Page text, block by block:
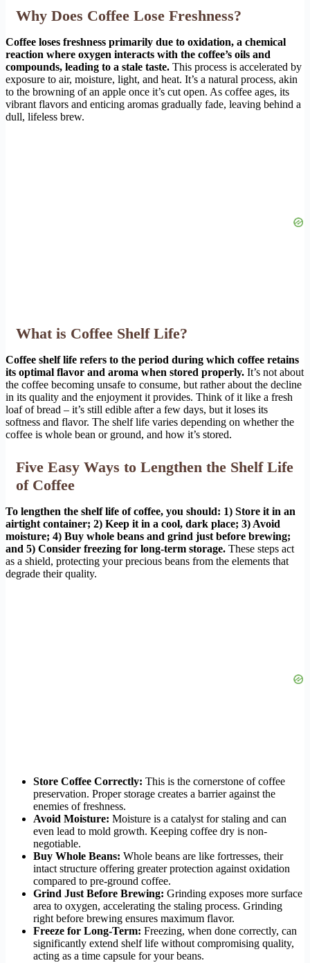
Why Does Coffee Lose Freshness?
Coffee loses freshness primarily due to oxidation, a chemical
reaction where oxygen interacts with the coffee’s oils and
compounds, leading to a stale taste. This process is accelerated by
exposure to air, moisture, light, and heat. It’s a natural process, akin
to the browning of an apple once it’s cut open. As coffee ages, its
vibrant flavors and enticing aromas gradually fade, leaving behind a
dull, lifeless brew.
What is Coffee Shelf Life?
Coffee shelf life refers to the period during which coffee retains
its optimal flavor and aroma when stored properly. It’s not about
the coffee becoming unsafe to consume, but rather about the decline
in its quality and the enjoyment it provides. Think of it like a fresh
loaf of bread – it’s still edible after a few days, but it loses its
softness and flavor. The shelf life varies depending on whether the
coffee is whole bean or ground, and how it’s stored.
Five Easy Ways to Lengthen the Shelf Life
of Coffee
To lengthen the shelf life of coffee, you should: 1) Store it in an
airtight container; 2) Keep it in a cool, dark place; 3) Avoid
moisture; 4) Buy whole beans and grind just before brewing;
and 5) Consider freezing for long-term storage. These steps act
as a shield, protecting your precious beans from the elements that
degrade their quality.
Store Coffee Correctly: This is the cornerstone of coffee
preservation. Proper storage creates a barrier against the
enemies of freshness.
Avoid Moisture: Moisture is a catalyst for staling and can
even lead to mold growth. Keeping coffee dry is non-
negotiable.
Buy Whole Beans: Whole beans are like fortresses, their
intact structure offering greater protection against oxidation
compared to pre-ground coffee.
Grind Just Before Brewing: Grinding exposes more surface
area to oxygen, accelerating the staling process. Grinding
right before brewing ensures maximum flavor.
Freeze for Long-Term: Freezing, when done correctly, can
significantly extend shelf life without compromising quality,
acting as a time capsule for your beans.